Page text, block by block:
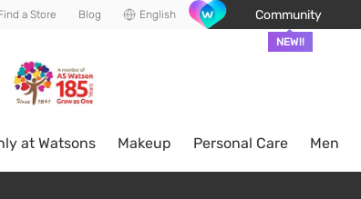
a Store Blog English Community
NEW!!
at Watsons Makeup Personal Care Men